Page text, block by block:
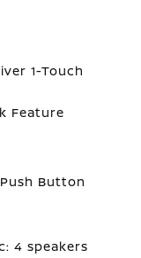
1-Touch
Feature
Button
4 speakers